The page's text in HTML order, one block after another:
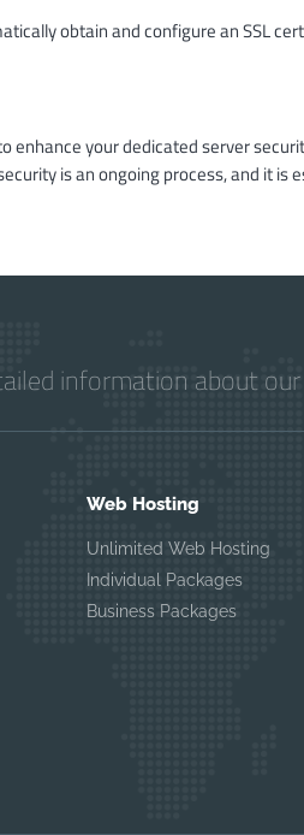
obtain and configure an SSL
enhance your dedicated server
is an ongoing process, and it is
information about
Web Hosting
Unlimited Web Hosting
Individual Packages
Business Packages